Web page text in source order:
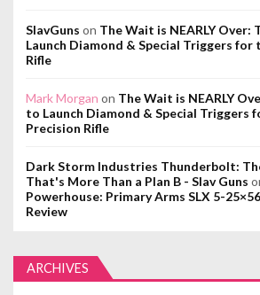
SlavGuns on The Wait is NEARLY Over:
Launch Diamond & Special Triggers for
Rifle
Mark Morgan on The Wait is NEARLY
to Launch Diamond & Special Triggers
Precision Rifle
Dark Storm Industries Thunderbolt:
That's More Than a Plan B - Slav Guns
Powerhouse: Primary Arms SLX 5-
Review
ARCHIVES